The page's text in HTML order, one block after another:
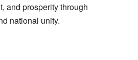
and prosperity through
national unity.